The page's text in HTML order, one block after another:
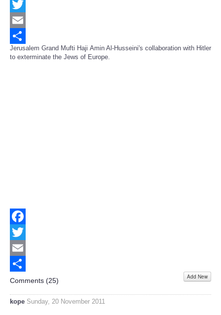
Facebook
Twitter
Email
Share
Jerusalem Grand Mufti Haji Amin Al-Husseini's collaboration with Hitler
to exterminate the Jews of Europe.
Facebook
Twitter
Email
Share
Comments (25) Add New
kope Sunday, 20 November 2011